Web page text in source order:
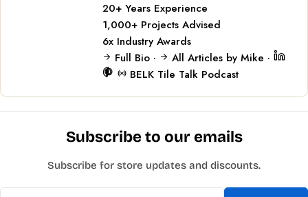
20+ Years Experience
1,000+ Projects Advised
6x Industry Awards
Full Bio · All Articles by Mike ·
BELK Tile Talk Podcast
Subscribe to our emails
Subscribe for store updates and discounts.